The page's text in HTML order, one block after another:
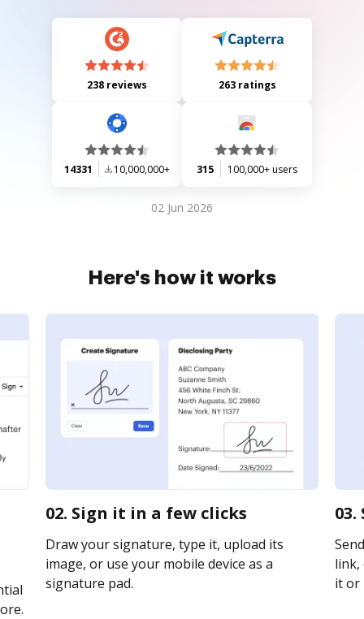
standards.
238 reviews 263 ratings
14331 10,000,000+ 315 100,000+ users
02 Jun 2026
Here's how it works
02. Sign it in a few clicks
Draw your signature, type it, upload its
image, or use your mobile device as a
signature pad.
link,
it or